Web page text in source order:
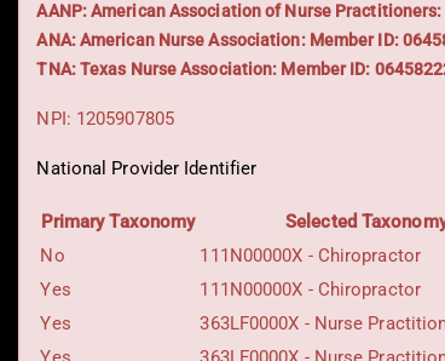
AANP: American Association of Nurse
ANA: American Nurse Association: Member ID:
TNA: Texas Nurse Association: Member ID:
NPI: 1205907805
National Provider Identifier
Primary Taxonomy Selected
No
111N00000X - Chiropractor
Yes
111N00000X - Chiropractor
Yes
363LF0000X - Nurse